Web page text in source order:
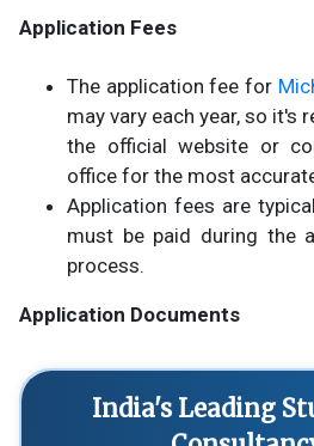
Application Fees
The application fee for
may vary each year, so it's
the official website or
office for the most
Application fees are
must be paid during the
process.
Application Documents
India's Leading